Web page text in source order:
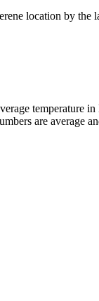
location by
temperature
are average